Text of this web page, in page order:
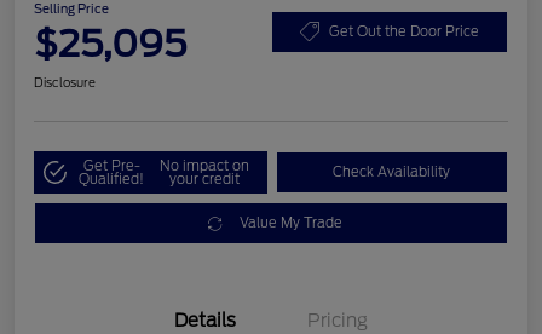
Selling Price
$25,095 Get Out the Door Price
Disclosure
Get Pre-
Qualified!
No impact on
your credit Check Availability
Value My Trade
Details Pricing